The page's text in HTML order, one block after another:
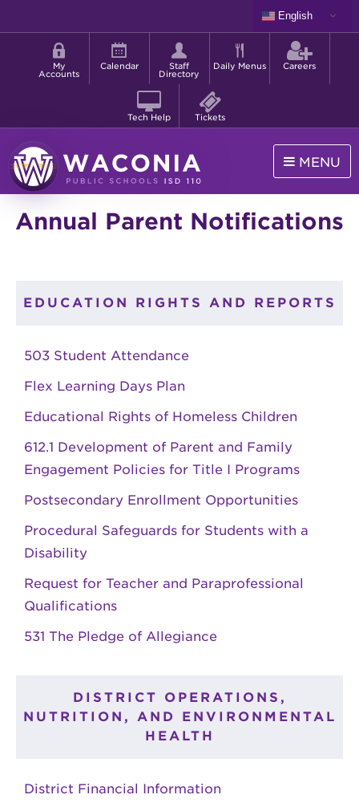
to
content
English
Shortcut
menu
My
Accounts
Calendar
Staff
Directory
Daily Menus Careers
Tech Help Tickets
Public
MENU
Annual Parent Notifications
EDUCATION RIGHTS AND REPORTS
503 Student Attendance
Flex Learning Days Plan
Educational Rights of Homeless Children
612.1 Development of Parent and Family
Engagement Policies for Title I Programs
Postsecondary Enrollment Opportunities
Procedural Safeguards for Students with a
Disability
Request for Teacher and Paraprofessional
Qualifications
531 The Pledge of Allegiance
DISTRICT OPERATIONS,
NUTRITION, AND ENVIRONMENTAL
HEALTH
District Financial Information